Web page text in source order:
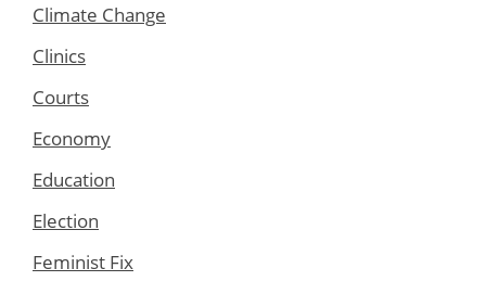
Climate Change
Clinics
Courts
Economy
Education
Election
Feminist Fix